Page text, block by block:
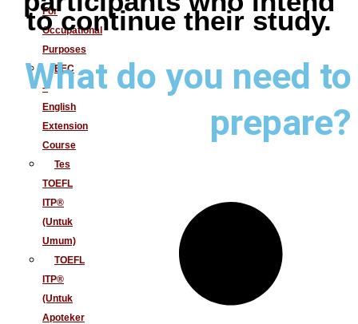
For
Occupational
Purposes
EEC
–
English
Extension
Course
Tes
TOEFL
ITP®
(Untuk
Umum)
TOEFL
ITP®
(Untuk
Apoteker
to continue their study.
What do you need to
prepare?